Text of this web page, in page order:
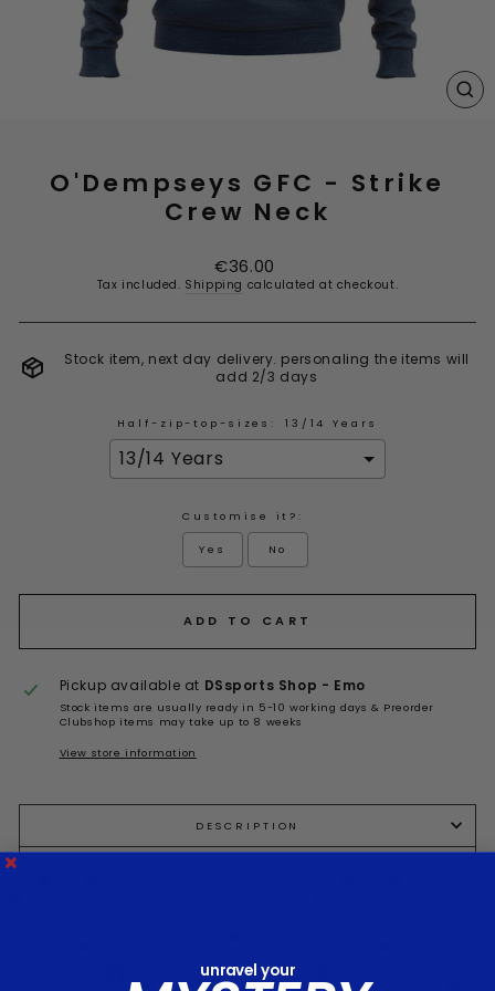
O'Dempseys GFC - Strike
Crew Neck
Regular
price
€36.00
Tax included. Shipping calculated at checkout.
Stock item, next day delivery. personaling the items will
add 2/3 days
Half-zip-top-sizes: 13/14 Years
Customise it?:
Yes No
ADD TO CART
Pickup available at DSsports Shop - Emo
Stock items are usually ready in 5-10 working days & Preorder
Clubshop items may take up to 8 weeks
View store information
DESCRIPTION
Tweet
unravel your